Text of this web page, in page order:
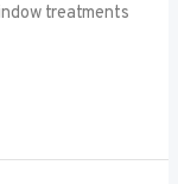
treatments